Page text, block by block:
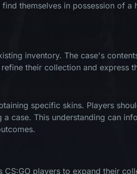
themselves in possession of
inventory. The case's
their collection and express
specific skins. Players
case. This understanding can
players to expand their